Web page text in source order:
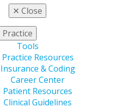
✕ Close
Practice
Tools
Practice Resources
Insurance & Coding
Career Center
Patient Resources
Clinical Guidelines
Dentistry
of Dentistry
Dentistry
of Dentistry